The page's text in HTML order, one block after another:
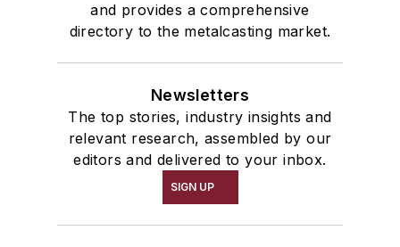
and provides a comprehensive
directory to the metalcasting market.
Newsletters
The top stories, industry insights and
relevant research, assembled by our
editors and delivered to your inbox.
SIGN UP